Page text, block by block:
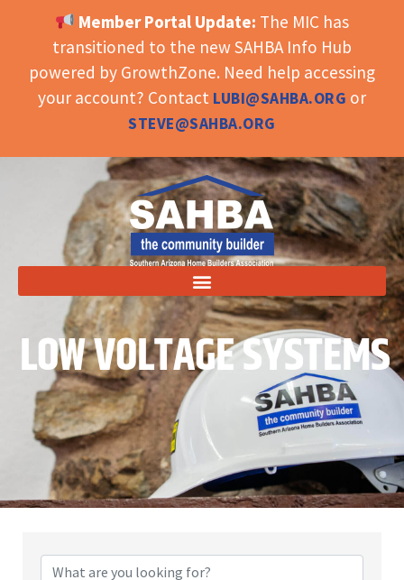
OPEN TOOLBAR
Member Portal Update: The MIC has
transitioned to the new SAHBA Info Hub
powered by GrowthZone. Need help accessing
your account? Contact LUBI@SAHBA.ORG or
STEVE@SAHBA.ORG
LOW VOLTAGE SYSTEMS
{Directory Results}